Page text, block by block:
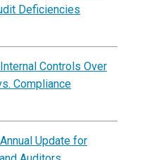
Deficiencies
Controls Over
Compliance
Update for